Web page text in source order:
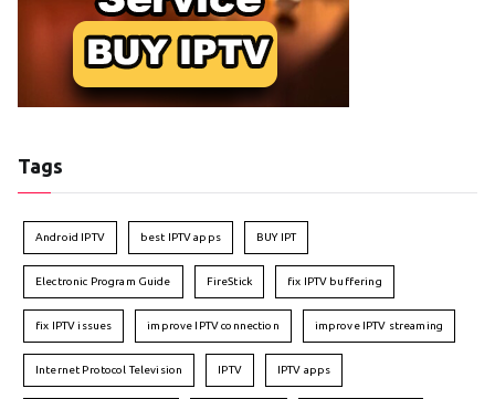
Tags
Android IPTV best IPTV apps BUY IPT
Electronic Program Guide FireStick fix IPTV buffering
fix IPTV issues improve IPTV connection improve IPTV streaming
Internet Protocol Television IPTV IPTV apps